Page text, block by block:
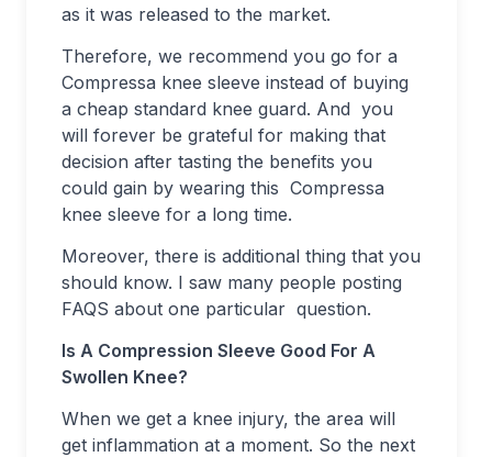
as it was released to the market.
Therefore, we recommend you go for a
Compressa knee sleeve instead of buying
a cheap standard knee guard. And you
will forever be grateful for making that
decision after tasting the benefits you
could gain by wearing this Compressa
knee sleeve for a long time.
Moreover, there is additional thing that you
should know. I saw many people posting
FAQS about one particular question.
Is A Compression Sleeve Good For A
Swollen Knee?
When we get a knee injury, the area will
get inflammation at a moment. So the next